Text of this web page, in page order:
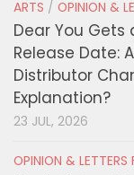
ARTS / OPINION &
Dear You
Release Date:
Distributor
Explanation?
23 JUL, 2026
OPINION & LETTERS